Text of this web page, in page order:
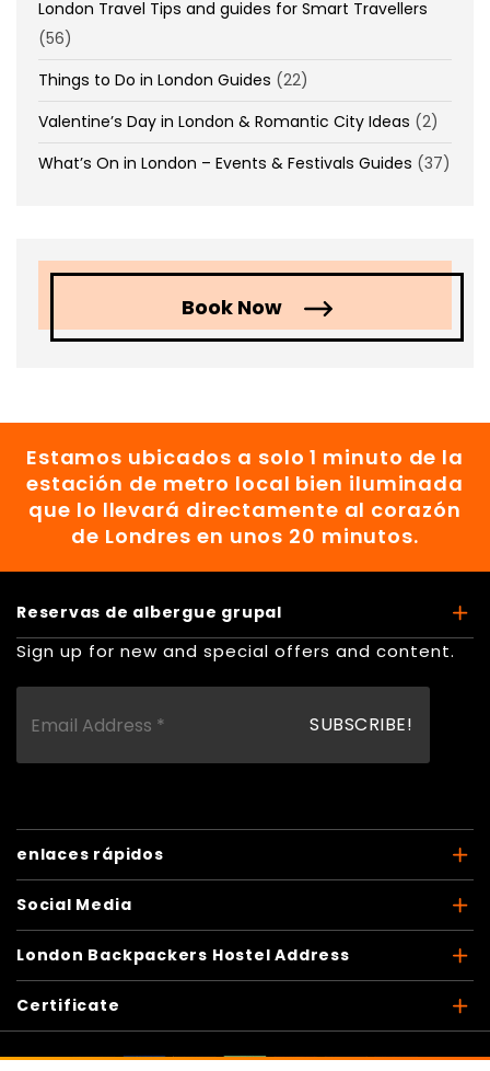
London Travel Tips and guides for Smart Travellers
(56)
Things to Do in London Guides (22)
Valentine’s Day in London & Romantic City Ideas (2)
What’s On in London – Events & Festivals Guides (37)
Book Now
Estamos ubicados a solo 1 minuto de la
estación de metro local bien iluminada
que lo llevará directamente al corazón
de Londres en unos 20 minutos.
Reservas de albergue grupal
Sign up for new and special offers and content.
enlaces rápidos
Social Media
London Backpackers Hostel Address
Certificate